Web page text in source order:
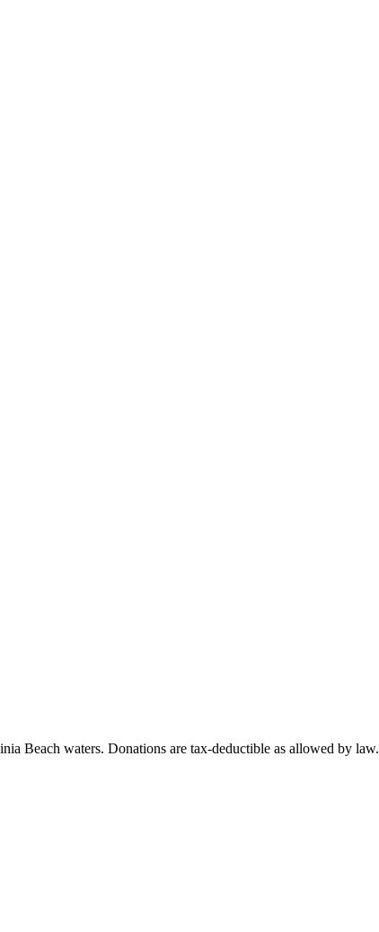
Beach waters. Donations are tax-deductible as allowed by law.